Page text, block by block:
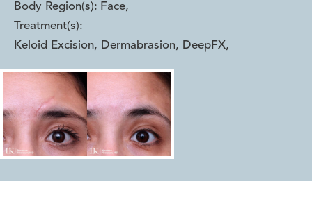
Body Region(s): Face,
Treatment(s):
Keloid Excision, Dermabrasion, DeepFX,